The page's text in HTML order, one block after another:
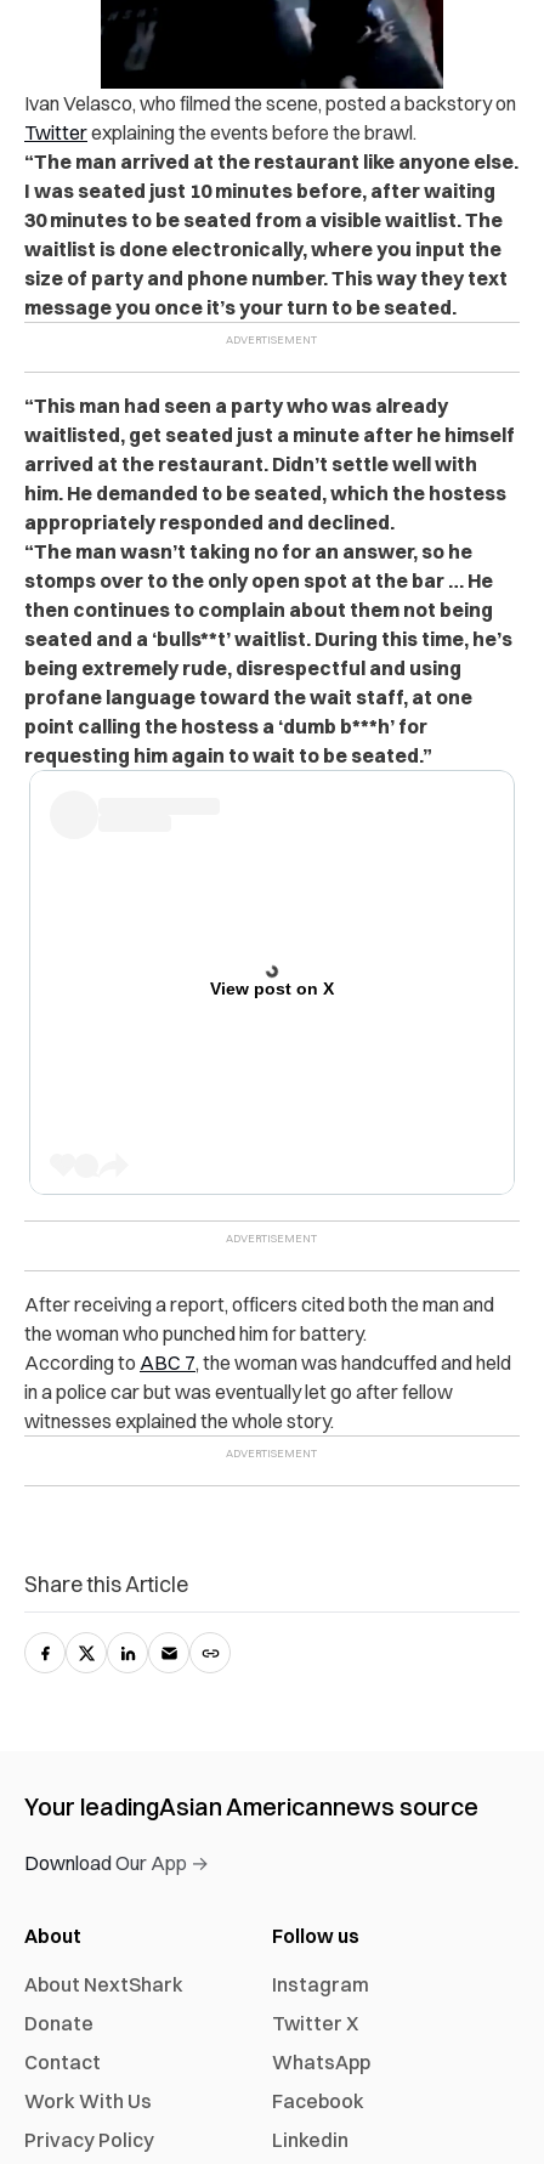
Ivan Velasco, who filmed the scene, posted a backstory on
Twitterexplaining the events before the brawl.
“The man arrived at the restaurant like anyone else.
I was seated just 10 minutes before, after waiting
30 minutes to be seated from a visible waitlist. The
waitlist is done electronically, where you input the
size of party and phone number. This way they text
message you once it’s your turn to be seated.
“This man had seen a party who was already
waitlisted, get seated just a minute after he himself
arrived at the restaurant. Didn’t settle well with
him. He demanded to be seated, which the hostess
appropriately responded and declined.
“The man wasn’t taking no for an answer, so he
stomps over to the only open spot at the bar … He
then continues to complain about them not being
seated and a ‘bulls**t’ waitlist. During this time, he’s
being extremely rude, disrespectful and using
profane language toward the wait staff, at one
point calling the hostess a ‘dumb b***h’ for
requesting him again to wait to be seated.”
View post on X
After receiving a report, officers cited both the man and
the woman who punched him for battery.
According to ABC 7, the woman was handcuffed and held
in a police car but was eventually let go after fellow
witnesses explained the whole story.
Share this Article
Your leadingAsian Americannews source
Download Our App →
About
About NextShark
Donate
Contact
Work With Us
Privacy Policy
Follow us
Instagram
Twitter X
WhatsApp
Facebook
Linkedin